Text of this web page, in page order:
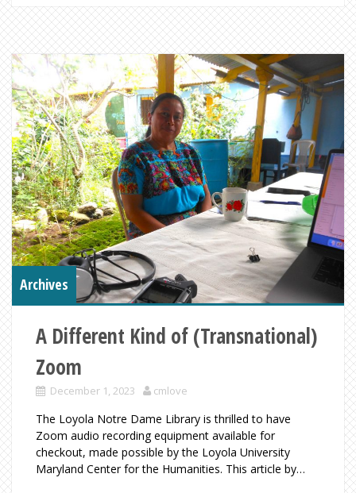
Archives
A Different Kind of (Transnational)
Zoom
December 1, 2023 cmlove
The Loyola Notre Dame Library is thrilled to have
Zoom audio recording equipment available for
checkout, made possible by the Loyola University
Maryland Center for the Humanities. This article by…